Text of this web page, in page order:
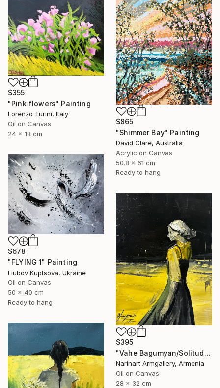
$865
"Shimmer Bay" Painting
David Clare, Australia
Acrylic on Canvas
50.8 x 61 cm
Ready to hang
$355
"Pink flowers" Painting
Lorenzo Turini, Italy
Oil on Canvas
24 x 18 cm
$678
"FLYING 1" Painting
Liubov Kuptsova, Ukraine
Oil on Canvas
50 x 40 cm
Ready to hang
$395
"Vahe Bagumyan/Solitude in Shadow" Painting
Narinart Armgallery, Armenia
Oil on Canvas
28 x 32 cm